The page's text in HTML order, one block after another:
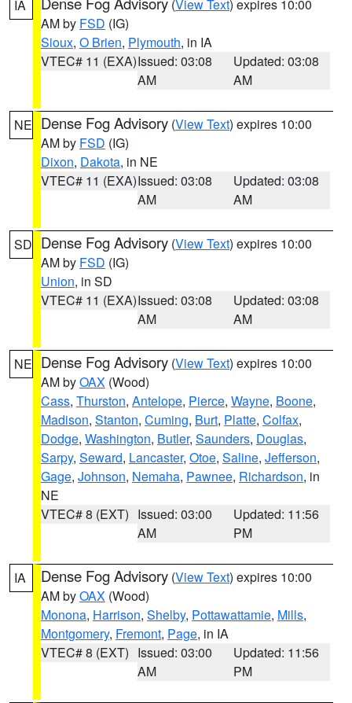
IA (View Text) expires 10:00
AM by FSD (IG)
Sioux, O Brien, Plymouth, in IA
VTEC# 11 (EXA)Issued: 03:08
AM
Updated: 03:08
AM
NE Dense Fog Advisory (View Text) expires 10:00
AM by FSD (IG)
Dixon, Dakota, in NE
VTEC# 11 (EXA)Issued: 03:08
AM
Updated: 03:08
AM
SD Dense Fog Advisory (View Text) expires 10:00
AM by FSD (IG)
Union, in SD
VTEC# 11 (EXA)Issued: 03:08
AM
Updated: 03:08
AM
NE Dense Fog Advisory (View Text) expires 10:00
AM byOAX (Wood)
Cass, Thurston, Antelope, Pierce, Wayne, Boone,
Madison, Stanton, Cuming, Burt, Platte, Colfax,
Dodge, Washington, Butler, Saunders, Douglas,
Sarpy, Seward, Lancaster, Otoe, Saline, Jefferson,
Gage, Johnson, Nemaha, Pawnee, Richardson, in
NE
VTEC# 8 (EXT) Issued: 03:00
AM
Updated: 11:56
PM
IA Dense Fog Advisory (View Text) expires 10:00
AM byOAX (Wood)
Monona, Harrison, Shelby, Pottawattamie, Mills,
Montgomery, Fremont, Page, in IA
VTEC# 8 (EXT) Issued: 03:00
AM
Updated: 11:56
PM